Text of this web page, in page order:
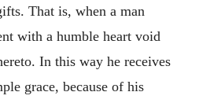
That is, when a man
with a humble heart void
In this way he receives
grace, because of his